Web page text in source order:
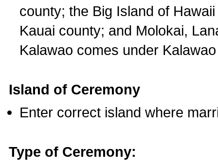
county; the Big Island of
Kauai county; and Molokai,
Kalawao comes under
Island of Ceremony
Enter correct island where
Type of Ceremony: